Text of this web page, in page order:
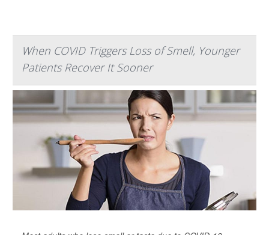
When COVID Triggers Loss of Smell, Younger
Patients Recover It Sooner